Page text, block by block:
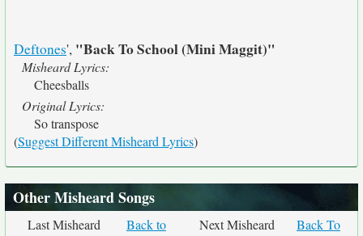
Deftones', "Back To School (Mini Maggit)"
Misheard Lyrics:
Cheesballs
Original Lyrics:
So transpose
(Suggest Different Misheard Lyrics)
Other Misheard Songs
Last Misheard
Back to
Next Misheard
Back To